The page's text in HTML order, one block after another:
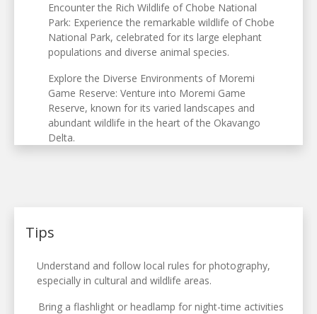
Encounter the Rich Wildlife of Chobe National
Park: Experience the remarkable wildlife of Chobe
National Park, celebrated for its large elephant
populations and diverse animal species.
Explore the Diverse Environments of Moremi
Game Reserve: Venture into Moremi Game
Reserve, known for its varied landscapes and
abundant wildlife in the heart of the Okavango
Delta.
Tips
Understand and follow local rules for photography,
especially in cultural and wildlife areas.
Bring a flashlight or headlamp for night-time activities